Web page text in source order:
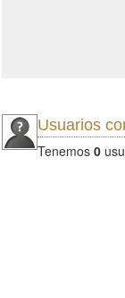
Usuarios
Tenemos 0